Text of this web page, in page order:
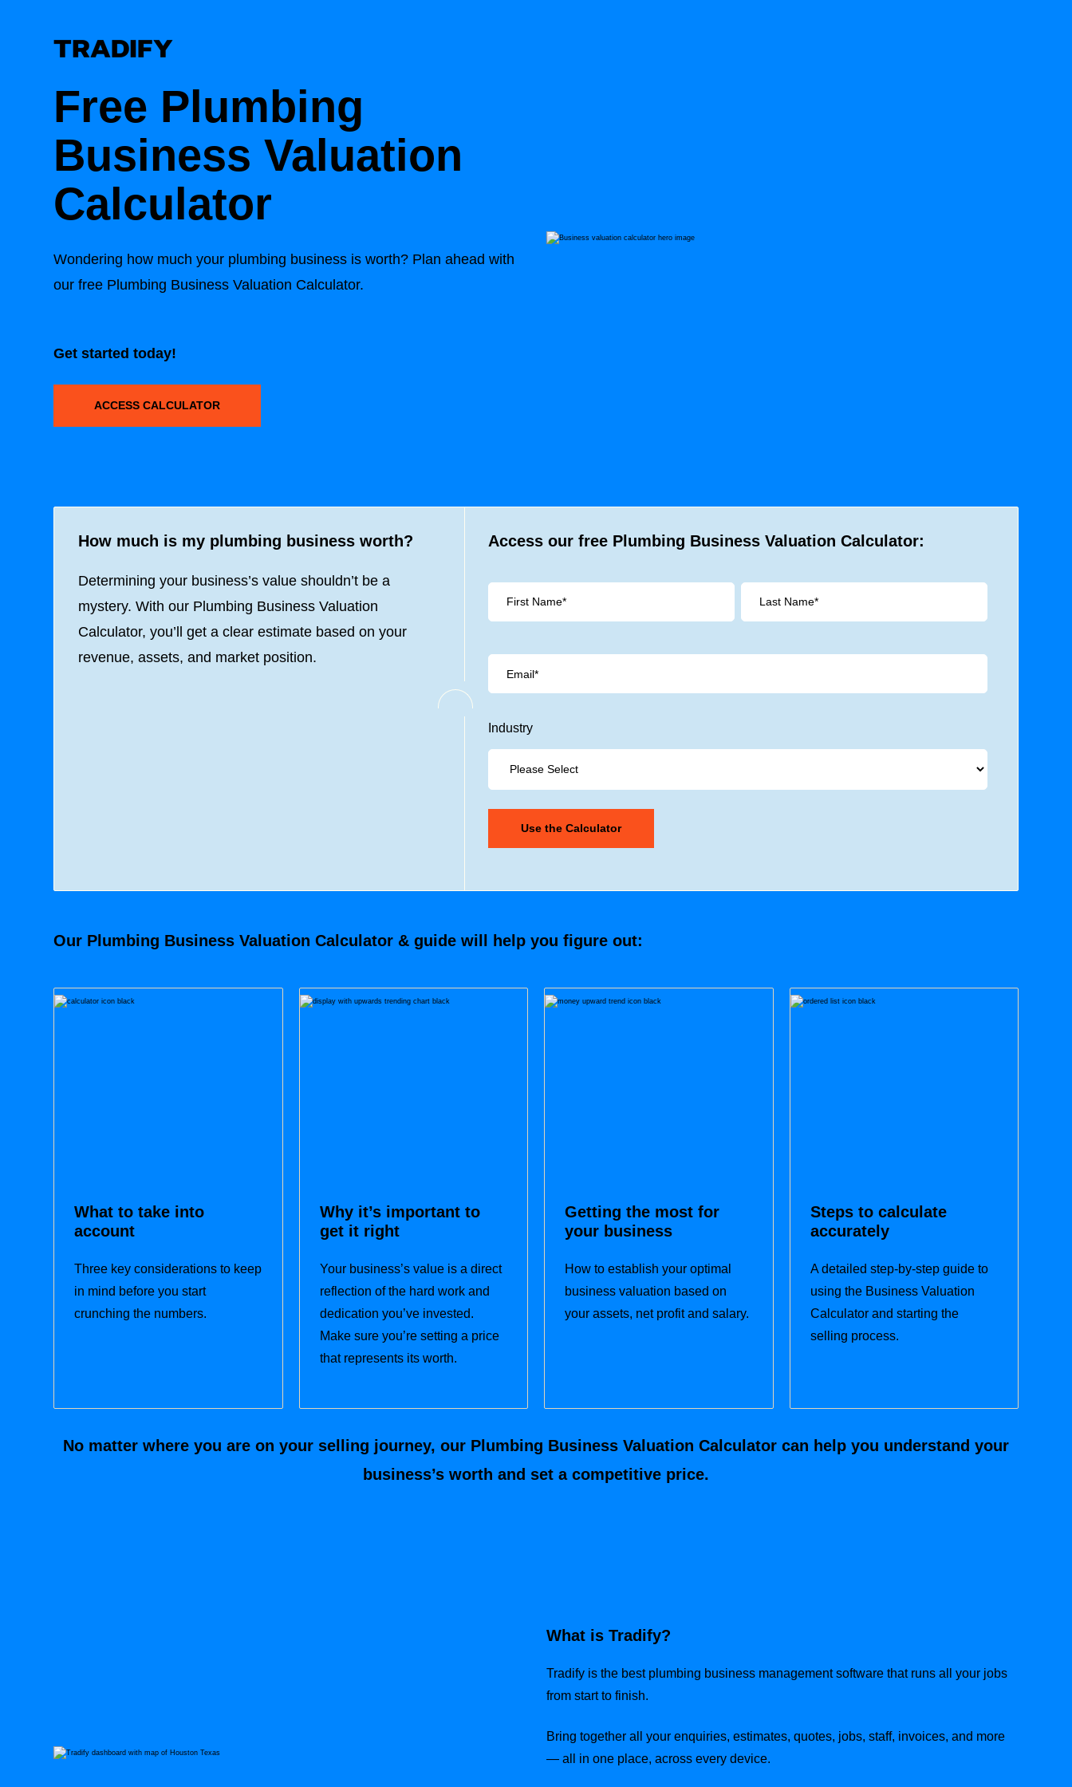
Free Plumbing
Business Valuation
Calculator
Wondering how much your plumbing business is worth? Plan ahead with
our free Plumbing Business Valuation Calculator.
Get started today!
ACCESS CALCULATOR
How much is my plumbing business worth?
Determining your business’s value shouldn’t be a
mystery. With our Plumbing Business Valuation
Calculator, you’ll get a clear estimate based on your
revenue, assets, and market position.
Access our free Plumbing Business Valuation Calculator:
Industry
Our Plumbing Business Valuation Calculator & guide will help you figure out:
What to take into
account
Three key considerations to keep
in mind before you start
crunching the numbers.
Why it’s important to
get it right
Your business’s value is a direct
reflection of the hard work and
dedication you’ve invested.
Make sure you’re setting a price
that represents its worth.
Getting the most for
your business
How to establish your optimal
business valuation based on
your assets, net profit and salary.
Steps to calculate
accurately
A detailed step-by-step guide to
using the Business Valuation
Calculator and starting the
selling process.
No matter where you are on your selling journey, our Plumbing Business Valuation Calculator can help you understand your
business’s worth and set a competitive price.
What is Tradify?
Tradify is the best plumbing business management software that runs all your jobs
from start to finish.
Bring together all your enquiries, estimates, quotes, jobs, staff, invoices, and more
— all in one place, across every device.